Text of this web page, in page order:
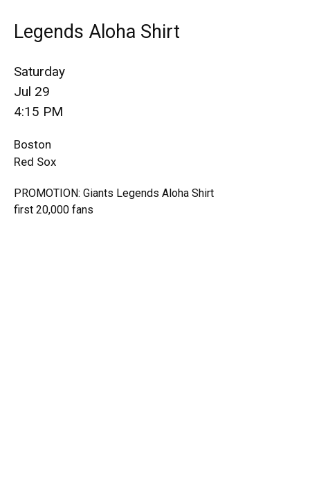
Legends Aloha Shirt
Saturday
Jul 29
4:15 PM
Boston
Red Sox
PROMOTION: Giants Legends Aloha Shirt
first 20,000 fans